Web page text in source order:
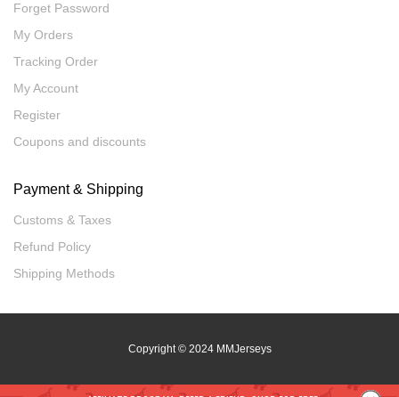
Forget Password
My Orders
Tracking Order
My Account
Register
Coupons and discounts
Payment & Shipping
Customs & Taxes
Refund Policy
Shipping Methods
Copyright© 2024 MMJerseys